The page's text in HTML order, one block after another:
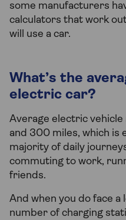
some manufacturers
calculators that work
will use a car.
What’s the
electric car?
Average electric
and 300 miles, which is
majority of daily
commuting to work,
friends.
And when you do face
number of charging